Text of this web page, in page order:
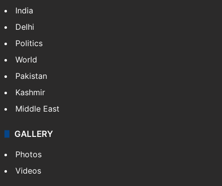
India
Delhi
Politics
World
Pakistan
Kashmir
Middle East
GALLERY
Photos
Videos